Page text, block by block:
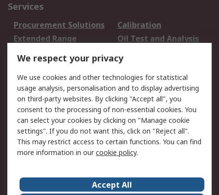
Services
Procurement Solutions
Calibration
Extended Range
Oil Test and Analysis
DesignSpark
Your Local Sales Team
Export Solutions
Support
Support
Return an item
Delivery
Track my order
Payment Options
Request an invoice
RS Account Benefits
Okdo
About Us Terms and Conditions
We respect your privacy
We use cookies and other technologies for statistical
usage analysis, personalisation and to display advertising
on third-party websites. By clicking "Accept all", you
consent to the processing of non-essential cookies. You
can select your cookies by clicking on "Manage cookie
settings". If you do not want this, click on "Reject all".
This may restrict access to certain functions. You can find
more information in ourcookie policy.
Accept All